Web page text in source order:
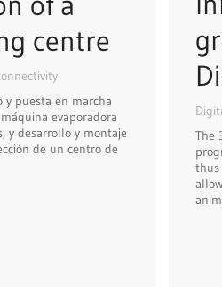
centre
y puesta en marcha
evaporadora
y desarrollo y montaje
de un centro de
The
thus